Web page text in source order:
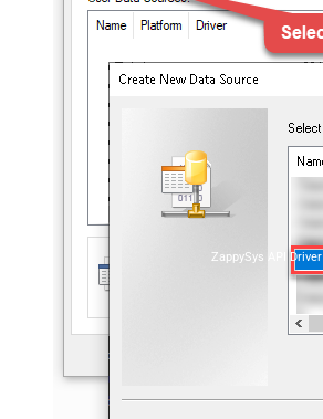
ZappySys API Driver